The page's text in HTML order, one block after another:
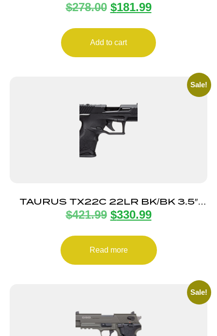
CAMO 8+1 3.5″
$278.00 $181.99
Add to cart
Sale!
TAURUS TX22C 22LR BK/BK 3.5″
13+1 TS
$421.99 $330.99
Read more
Sale!